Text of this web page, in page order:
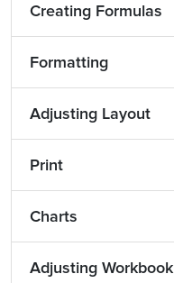
Creating Formulas
Formatting
Adjusting Layout
Print
Charts
Adjusting Workbook